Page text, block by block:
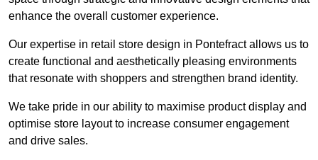
enhance the overall customer experience.
Our expertise in retail store design in Pontefract allows us to
create functional and aesthetically pleasing environments
that resonate with shoppers and strengthen brand identity.
We take pride in our ability to maximise product display and
optimise store layout to increase consumer engagement
and drive sales.